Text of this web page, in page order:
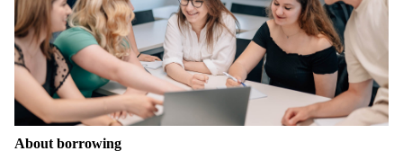
About borrowing